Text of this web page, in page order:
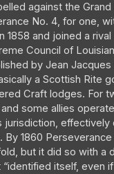
against the Grand
No. 4, for one,
1858 and joined a
Council of
by Jean Jacques
a Scottish Rite
Craft lodges. For
some allies
jurisdiction, effectively
By 1860
but it did so with a
itself, even